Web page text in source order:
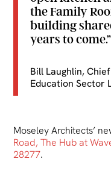
the Family
building
years to come.”
Bill Laughlin,
Education Sector
Moseley Architects’
Road, The Hub at
28277.